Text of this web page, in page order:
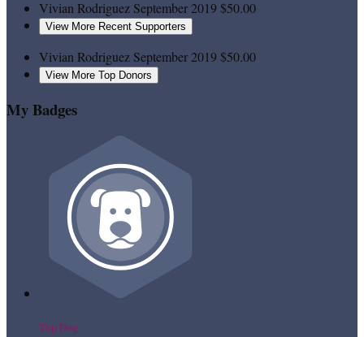
Vivian Rodriguez September 2019$50.00
View More Recent Supporters
Vivian Rodriguez September 2019$50.00
View More Top Donors
My Badges
Top Dog